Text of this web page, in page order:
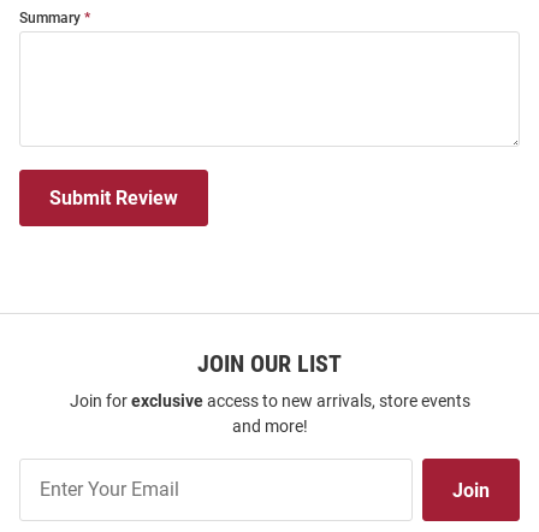
Summary
Submit Review
JOIN OUR LIST
Join forexclusiveaccess to new arrivals, store events
and more!
Our
Join